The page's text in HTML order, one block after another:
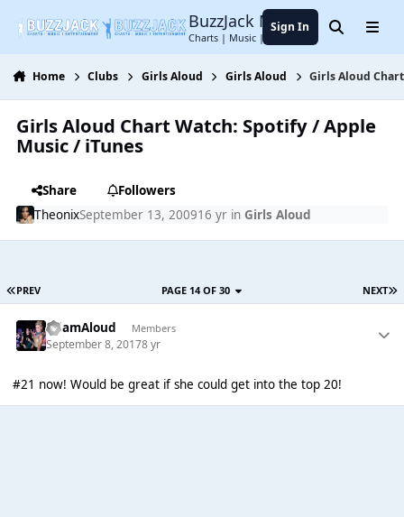
BuzzJack Music Forum
Charts | Music | Entertainment
Sign In SearchMenu
Home Clubs Girls Aloud Girls Aloud Girls Aloud
Girls Aloud Chart Watch: Spotify / Apple
Music / iTunes
Share
Followers
TheonixSeptember 13, 200916 yrin Girls Aloud
PREV NEXT
PAGE 14 OF 30
AdamAloud Members
September 8, 20178 yr
#21 now! Would be great if she could get into the top 20!